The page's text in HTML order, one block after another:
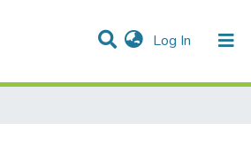
Log In (current)
& Collections
All of DSpace